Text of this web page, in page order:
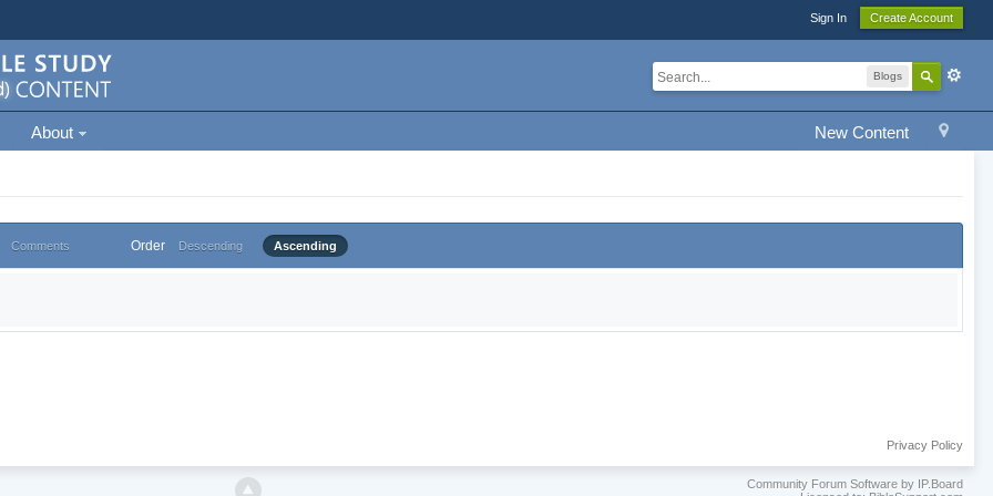
Sign In Create Account
Blogs
New Content
About
Comments Order Descending Ascending
Privacy Policy
Community Forum Software by IP.Board